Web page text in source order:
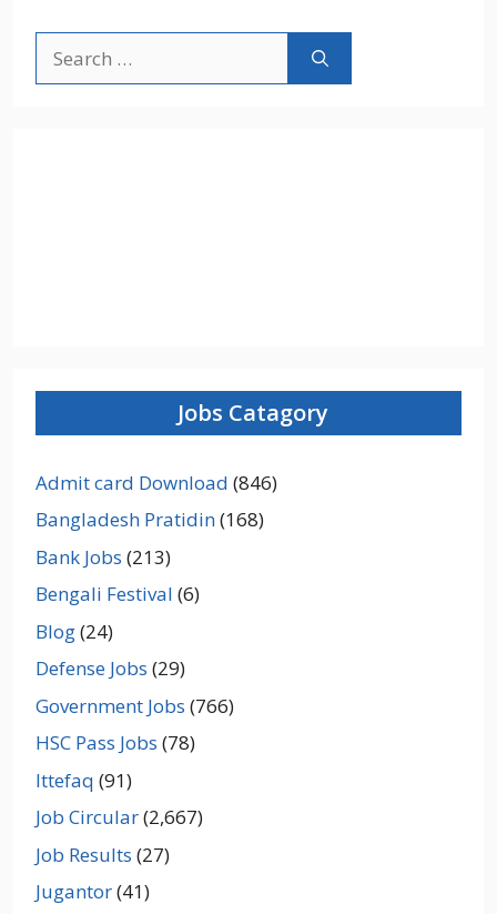
for:
Jobs Catagory
Admit card Download (846)
Bangladesh Pratidin(168)
Bank Jobs (213)
Bengali Festival (6)
Blog(24)
Defense Jobs (29)
Government Jobs (766)
HSC Pass Jobs (78)
Ittefaq (91)
Job Circular(2,667)
Job Results (27)
Jugantor(41)